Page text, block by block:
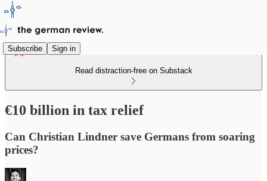
Subscribe Sign in
Read distraction-free on Substack
€10 billion in tax relief
Can Christian Lindner save Germans from soaring
prices?